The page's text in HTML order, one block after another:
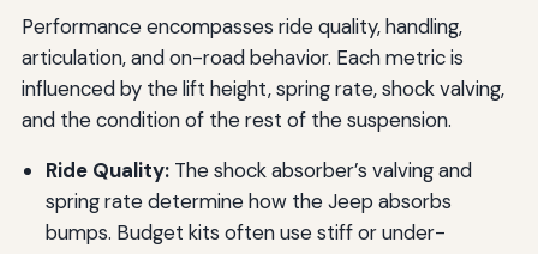
Performance encompasses ride quality, handling,
articulation, and on-road behavior. Each metric is
influenced by the lift height, spring rate, shock valving,
and the condition of the rest of the suspension.
Ride Quality:The shock absorber’s valving and
spring rate determine how the Jeep absorbs
bumps. Budget kits often use stiff or under-